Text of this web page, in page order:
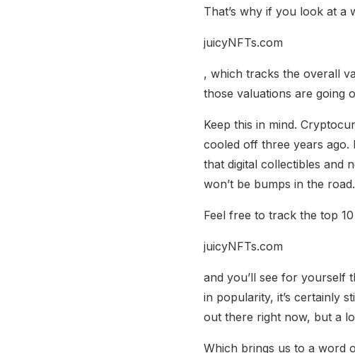
That’s why if you look at a
juicyNFTs.com
, which tracks the overall
those valuations are going
Keep this in mind.
cooled off three years
that digital collectibles and
won’t be bumps in the road.
Feel free to track the top
juicyNFTs.com
and you’ll see for yourself
in popularity, it’s certainly
out there right now, but a
Which brings us to a word